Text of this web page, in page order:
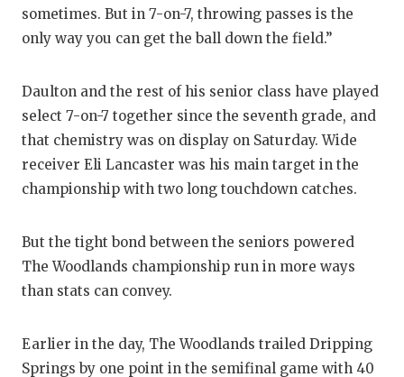
SAN
TEAM
TEAM
VISIT
sometimes. But in 7-on-7, throwing passes is the
only way you can get the ball down the field.”
Daulton and the rest of his senior class have played
select 7-on-7 together since the seventh grade, and
that chemistry was on display on Saturday. Wide
receiver Eli Lancaster was his main target in the
championship with two long touchdown catches.
But the tight bond between the seniors powered
The Woodlands championship run in more ways
than stats can convey.
Earlier in the day, The Woodlands trailed Dripping
Springs by one point in the semifinal game with 40